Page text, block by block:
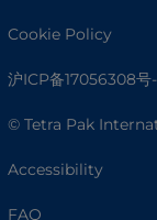
Cookie Policy
沪ICP备17056308号-
© Tetra Pak
Accessibility
FAQ